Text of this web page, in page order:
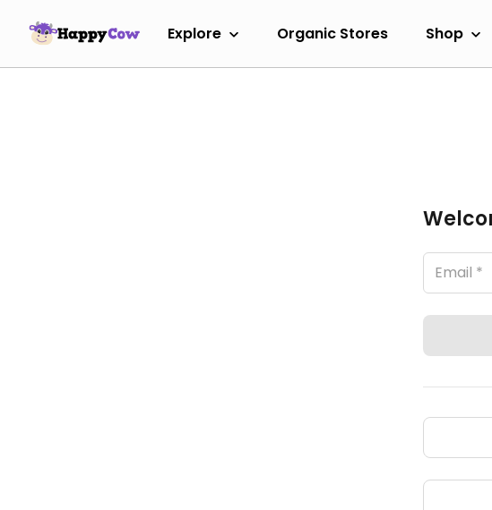
Explore Organic Stores Shop